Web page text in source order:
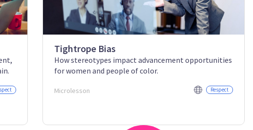
Tightrope Bias
How stereotypes impact advancement opportunities
for women and people of color.
Microlesson Respect